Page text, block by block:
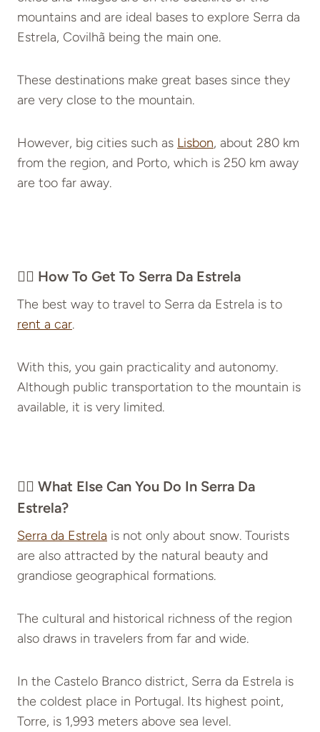
mountains and are ideal bases to explore Serra da
Estrela, Covilhã being the main one.
These destinations make great bases since they
are very close to the mountain.
However, big cities such as Lisbon, about 280 km
from the region, and Porto, which is 250 km away
are too far away.
👉🏽 How To Get To Serra Da Estrela
The best way to travel to Serra da Estrela is to
rent a car.
With this, you gain practicality and autonomy.
Although public transportation to the mountain is
available, it is very limited.
👉🏽 What Else Can You Do In Serra Da
Estrela?
Serra da Estrela is not only about snow. Tourists
are also attracted by the natural beauty and
grandiose geographical formations.
The cultural and historical richness of the region
also draws in travelers from far and wide.
In the Castelo Branco district, Serra da Estrela is
the coldest place in Portugal. Its highest point,
Torre, is 1,993 meters above sea level.